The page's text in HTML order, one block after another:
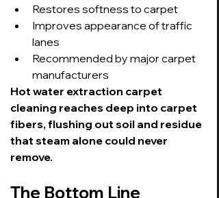
Restores softness to carpet
Improves appearance of traffic
lanes
Recommended by major carpet
manufacturers
Hot water extraction carpet
cleaning reaches deep into carpet
fibers, flushing out soil and residue
that steam alone could never
remove.
The Bottom Line